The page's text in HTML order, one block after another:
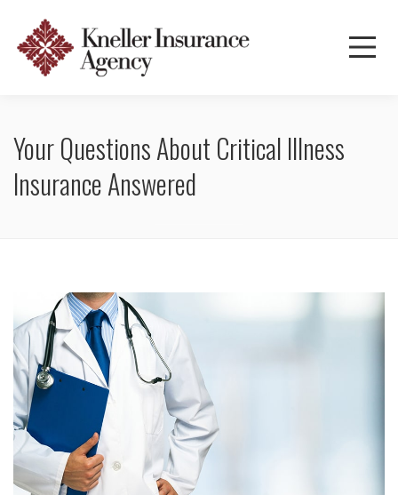
Your Questions About Critical Illness
Insurance Answered